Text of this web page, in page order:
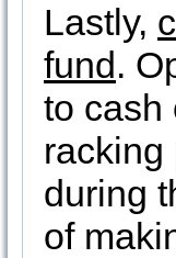
Lastly,
fund.
to cash
racking
during
of